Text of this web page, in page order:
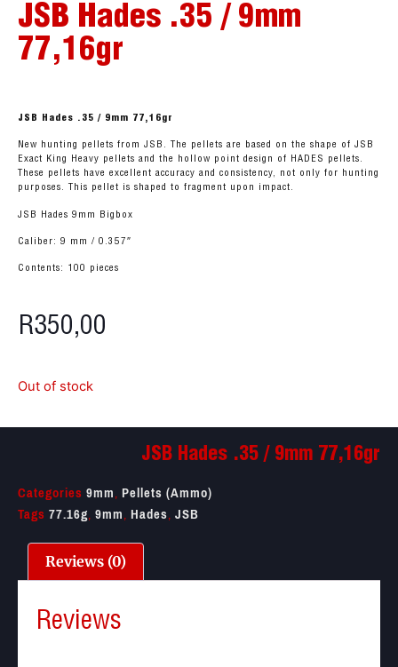
JSB Hades .35 / 9mm
77,16gr
JSB Hades .35 / 9mm 77,16gr
New hunting pellets from JSB. The pellets are based on the shape of JSB
Exact King Heavy pellets and the hollow point design of HADES pellets.
These pellets have excellent accuracy and consistency, not only for hunting
purposes. This pellet is shaped to fragment upon impact.
JSB Hades 9mm Bigbox
Caliber: 9 mm / 0.357″
Contents: 100 pieces
R350,00
Out of stock
JSB Hades .35 / 9mm 77,16gr
Categories 9mm,Pellets (Ammo)
Tags 77.16g,9mm,Hades,JSB
Reviews (0)
Reviews